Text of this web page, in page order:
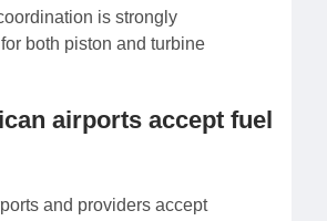
is strongly
both piston and turbine
airports accept fuel
and providers accept